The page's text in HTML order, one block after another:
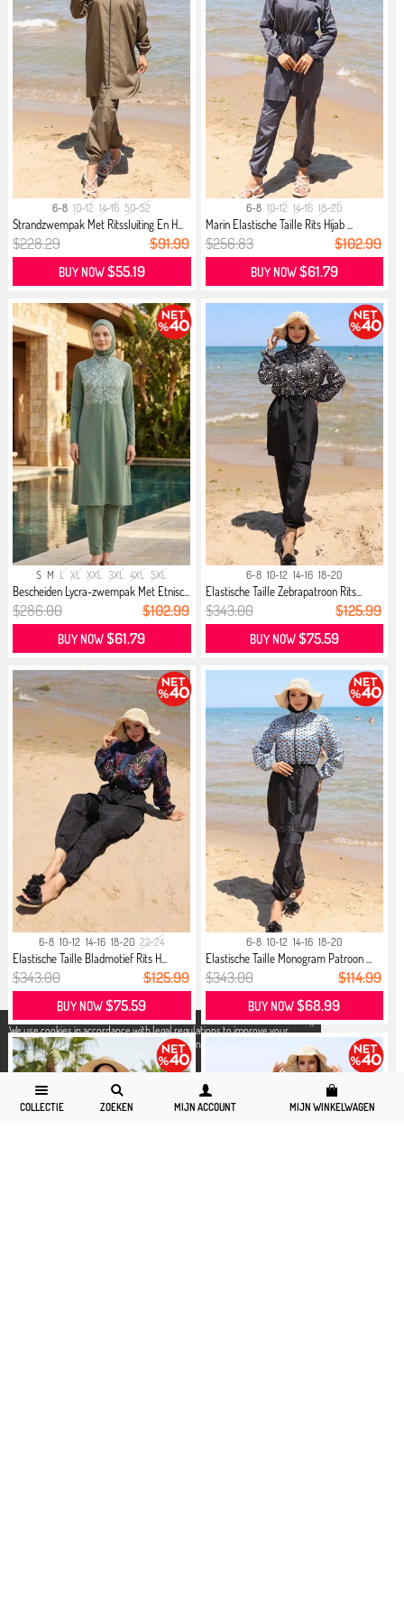
X
We use cookies in accordance with legal regulations to improve your
shopping experience. Detailed information can be accessed from our
Privacy and Cookie Policy
page.
COLLECTIE ZOEKEN MIJN ACCOUNT MIJN WINKELWAGEN
6-8 10-12 14-16 50-52
Strandzwempak Met Ritssluiting En H...
$228.29 $91.99
BUY NOW$55.19
6-8 10-12 14-16 18-20
Marin Elastische Taille Rits Hijab ...
$256.83 $102.99
BUY NOW$61.79
S M L XL XXL 3XL 4XL 5XL
Bescheiden Lycra-zwempak Met Etnisc...
$286.00 $102.99
BUY NOW$61.79
6-8 10-12 14-16 18-20
Elastische Taille Zebrapatroon Rits...
$343.00 $125.99
BUY NOW$75.59
6-8 10-12 14-16 18-20 22-24
Elastische Taille Bladmotief Rits H...
$343.00 $125.99
BUY NOW$75.59
6-8 10-12 14-16 18-20
Elastische Taille Monogram Patroon ...
$343.00 $114.99
BUY NOW$68.99